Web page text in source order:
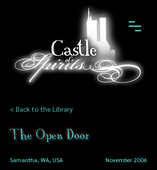
< Back to the Library
The Open Door
Samantha, WA, USA November 2006